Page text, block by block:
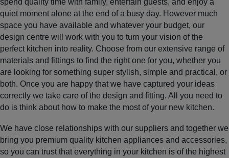
spend quality time with family, entertain guests, and enjoy a
quiet moment alone at the end of a busy day. However much
space you have available and whatever your budget, our
design centre will work with you to turn your vision of the
perfect kitchen into reality. Choose from our extensive range of
materials and fittings to find the right one for you, whether you
are looking for something super stylish, simple and practical, or
both. Once you are happy that we have captured your ideas
correctly we take care of the design and fitting. All you need to
do is think about how to make the most of your new kitchen.
We have close relationships with our suppliers and together we
bring you premium quality kitchen appliances and accessories,
so you can trust that everything in your kitchen is of the highest